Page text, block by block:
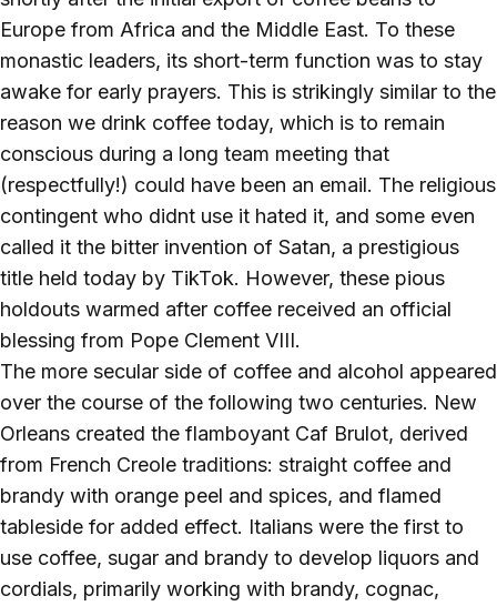
Europe from Africa and the Middle East. To these
monastic leaders, its short-term function was to stay
awake for early prayers. This is strikingly similar to the
reason we drink coffee today, which is to remain
conscious during a long team meeting that
(respectfully!) could have been an email. The religious
contingent who didnt use it hated it, and some even
called it the bitter invention of Satan, a prestigious
title held today by TikTok. However, these pious
holdouts warmed after coffee received an official
blessing from Pope Clement VIII.
The more secular side of coffee and alcohol appeared
over the course of the following two centuries. New
Orleans created the flamboyant Caf Brulot, derived
from French Creole traditions: straight coffee and
brandy with orange peel and spices, and flamed
tableside for added effect. Italians were the first to
use coffee, sugar and brandy to develop liquors and
cordials, primarily working with brandy, cognac,